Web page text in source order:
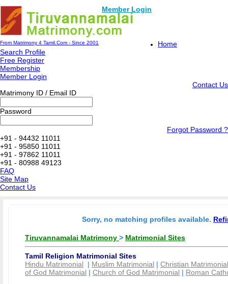
Member Login
From Matrimony 4 Tamil.Com - Since 2001
Home
Search Profile
Free Register
Membership
Member Login
Contact Us
Matrimony ID / Email ID
Password
Forgot Password ?
+91 - 94432 11011
+91 - 95850 11011
+91 - 97862 11011
+91 - 80988 49123
FAQ
Site Map
Contact Us
Sorry, no matching profiles available.
Tiruvannamalai Matrimony > Matrimonial Sites
Tamil Religion Matrimonial Sites
Hindu Matrimonial | Muslim Matrimonial | Christian Matrimonial
of God Matrimonial | Church of God Matrimonial | Roman